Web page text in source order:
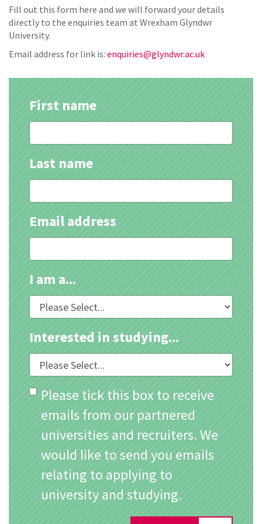
Fill out this form here and we will forward your details
directly to the enquiries team at Wrexham Glyndwr
University.
Email address for link is: enquiries@glyndwr.ac.uk
First name
Last name
Email address
I am a...
Interested in studying...
Please tick this box to receive
emails from our partnered
universities and recruiters. We
would like to send you emails
relating to applying to
university and studying.